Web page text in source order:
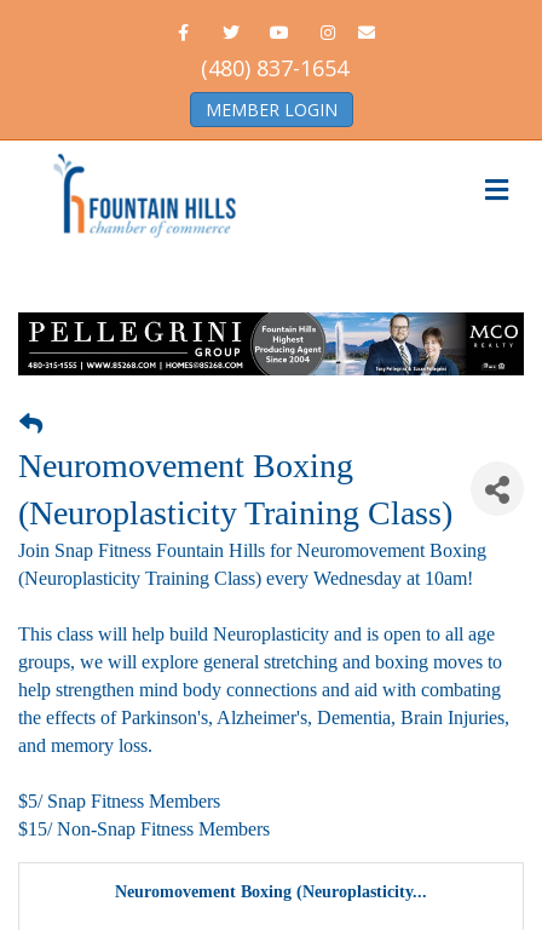
FacebookTwitter Youtube Instagram
Email
(480) 837-1654
MEMBER LOGIN
Neuromovement Boxing
(Neuroplasticity Training Class)
Join Snap Fitness Fountain Hills for Neuromovement Boxing
(Neuroplasticity Training Class) every Wednesday at 10am!
This class will help build Neuroplasticity and is open to all age
groups, we will explore general stretching and boxing moves to
help strengthen mind body connections and aid with combating
the effects of Parkinson's, Alzheimer's, Dementia, Brain Injuries,
and memory loss.
$5/ Snap Fitness Members
$15/ Non-Snap Fitness Members
Neuromovement Boxing (Neuroplasticity...